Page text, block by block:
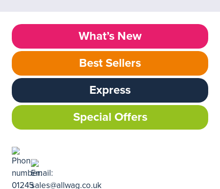
What’s New
Best Sellers
Express
Special Offers